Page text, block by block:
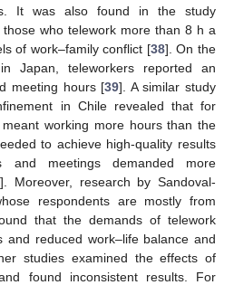
It was also found in the study
who telework more than 8 h a
of work–family conflict [38]. On the
Japan, teleworkers reported an
meeting hours [39]. A similar study
in Chile revealed that for
working more hours than the
to achieve high-quality results
and meetings demanded more
]. Moreover, research by Sandoval-
respondents are mostly from
that the demands of telework
and reduced work–life balance and
studies examined the effects of
found inconsistent results. For